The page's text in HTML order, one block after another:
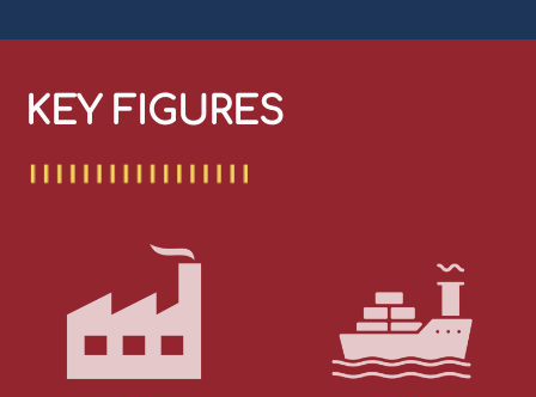
KEY FIGURES